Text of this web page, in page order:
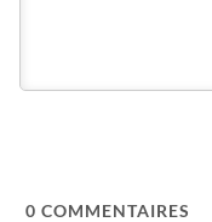
0 COMMENTAIRES